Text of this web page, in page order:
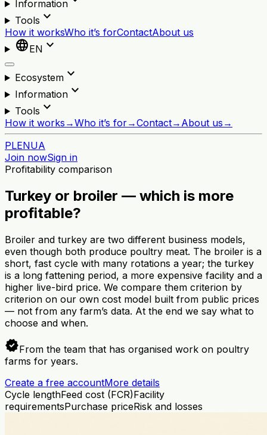
Information
Tools expand_more
How it worksWho it’s forContactAbout us
languageEN expand_more
Ecosystemexpand_more
Informationexpand_more
Tools expand_more
How it works →Who it’s for→Contact→ About us →
PLENUA
Join nowSign in
Profitability comparison
Turkey or broiler — which is more
profitable?
Broiler and turkey are two different business models,
even though both produce poultry meat. The broiler is a
short, fast cycle with many rotations a year; the turkey
is a long fattening period, a more expensive facility and a
higher live-bird price. We compare them criterion by
criterion on our own cost model built from public prices
— not from any farm’s data. At the end we say what to
choose and when.
verifiedFrom the team that has organised work on poultry
farms for years.
Create a free accountMore details
Cycle lengthFeed cost (FCR)Facility
requirementsPurchase priceRisk and losses